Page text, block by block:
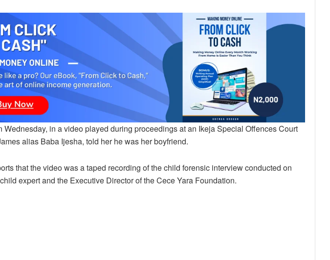
in a video played during proceedings at an Ikeja Special Offences Court
alias Baba Ijesha, told her he was her boyfriend.
that the video was a taped recording of the child forensic interview conducted on
expert and the Executive Director of the Cece Yara Foundation.